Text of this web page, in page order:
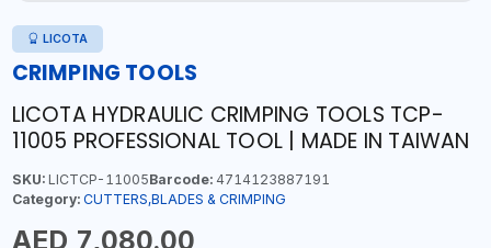
LICOTA
CRIMPING TOOLS
LICOTA HYDRAULIC CRIMPING TOOLS TCP-
11005 PROFESSIONAL TOOL | MADE IN TAIWAN
SKU:LICTCP-11005Barcode:4714123887191
Category: CUTTERS,BLADES & CRIMPING
AED 7,080.00